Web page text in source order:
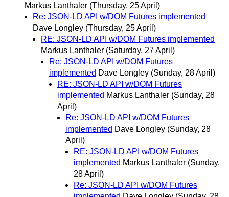
Markus Lanthaler (Thursday, 25 April)
Re: JSON-LD API w/DOM Futures implemented
Dave Longley (Thursday, 25 April)
RE: JSON-LD API w/DOM Futures implemented
Markus Lanthaler (Saturday, 27 April)
Re: JSON-LD API w/DOM Futures
implemented Dave Longley (Sunday, 28 April)
RE: JSON-LD API w/DOM Futures
implemented Markus Lanthaler (Sunday, 28
April)
Re: JSON-LD API w/DOM Futures
implemented Dave Longley (Sunday, 28
April)
RE: JSON-LD API w/DOM Futures
implemented Markus Lanthaler (Sunday,
28 April)
Re: JSON-LD API w/DOM Futures